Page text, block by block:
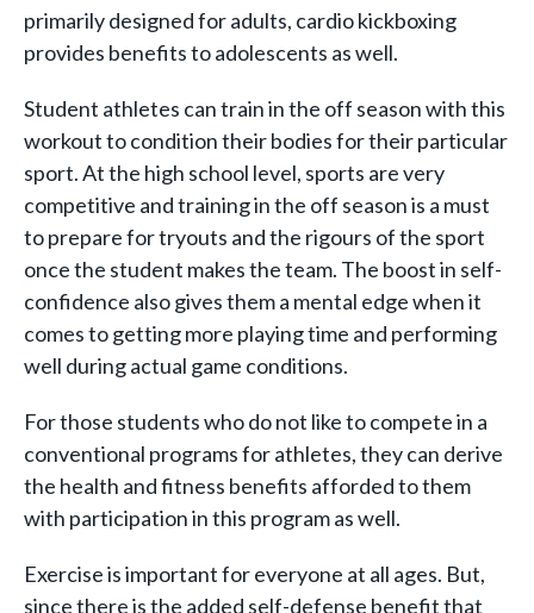
primarily designed for adults, cardio kickboxing
provides benefits to adolescents as well.
Student athletes can train in the off season with this
workout to condition their bodies for their particular
sport. At the high school level, sports are very
competitive and training in the off season is a must
to prepare for tryouts and the rigours of the sport
once the student makes the team. The boost in self-
confidence also gives them a mental edge when it
comes to getting more playing time and performing
well during actual game conditions.
For those students who do not like to compete in a
conventional programs for athletes, they can derive
the health and fitness benefits afforded to them
with participation in this program as well.
Exercise is important for everyone at all ages. But,
since there is the added self-defense benefit that